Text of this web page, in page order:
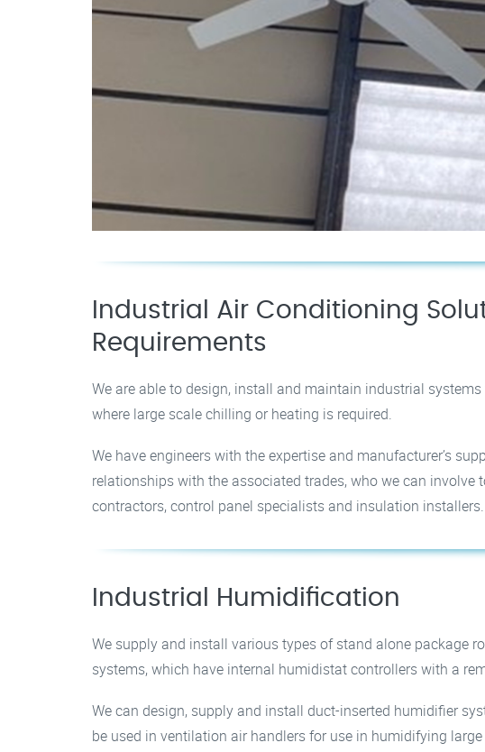
Industrial Air Conditioning
Requirements
We are able to design, install and maintain industrial
where large scale chilling or heating is required.
We have engineers with the expertise and manufacturer’s
relationships with the associated trades, who we can
contractors, control panel specialists and insulation installers.
Industrial Humidification
We supply and install various types of stand alone package
systems, which have internal humidistat controllers with a
We can design, supply and install duct-inserted humidifier
be used in ventilation air handlers for use in humidifying large